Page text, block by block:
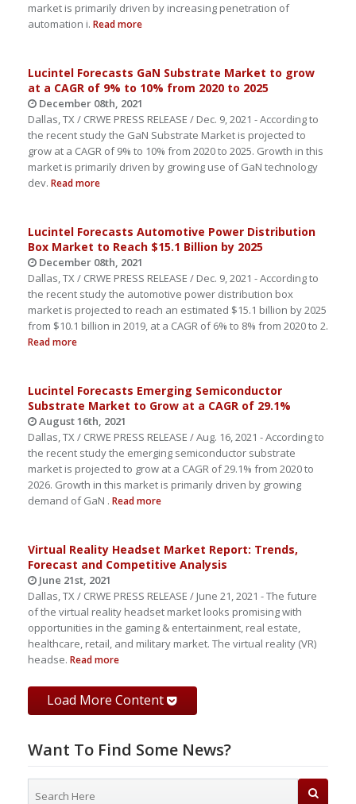
market is primarily driven by increasing penetration of
automation i. Read more
Lucintel Forecasts GaN Substrate Market to grow
at a CAGR of 9% to 10% from 2020 to 2025
December 08th, 2021
Dallas, TX / CRWE PRESS RELEASE / Dec. 9, 2021 - According to
the recent study the GaN Substrate Market is projected to
grow at a CAGR of 9% to 10% from 2020 to 2025. Growth in this
market is primarily driven by growing use of GaN technology
dev. Read more
Lucintel Forecasts Automotive Power Distribution
Box Market to Reach $15.1 Billion by 2025
December 08th, 2021
Dallas, TX / CRWE PRESS RELEASE / Dec. 9, 2021 - According to
the recent study the automotive power distribution box
market is projected to reach an estimated $15.1 billion by 2025
from $10.1 billion in 2019, at a CAGR of 6% to 8% from 2020 to 2.
Read more
Lucintel Forecasts Emerging Semiconductor
Substrate Market to Grow at a CAGR of 29.1%
August 16th, 2021
Dallas, TX / CRWE PRESS RELEASE / Aug. 16, 2021 - According to
the recent study the emerging semiconductor substrate
market is projected to grow at a CAGR of 29.1% from 2020 to
2026. Growth in this market is primarily driven by growing
demand of GaN . Read more
Virtual Reality Headset Market Report: Trends,
Forecast and Competitive Analysis
June 21st, 2021
Dallas, TX / CRWE PRESS RELEASE / June 21, 2021 - The future
of the virtual reality headset market looks promising with
opportunities in the gaming & entertainment, real estate,
healthcare, retail, and military market. The virtual reality (VR)
headse. Read more
Load More Content
Want To Find Some News?